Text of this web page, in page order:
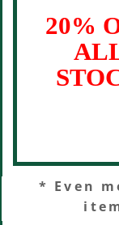
20%
* Even